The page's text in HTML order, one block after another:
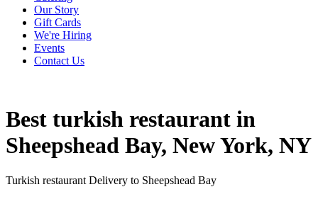
Our Story
Gift Cards
We're Hiring
Events
Contact Us
Best turkish restaurant in
Sheepshead Bay, New York, NY
Turkish restaurant Delivery to Sheepshead Bay